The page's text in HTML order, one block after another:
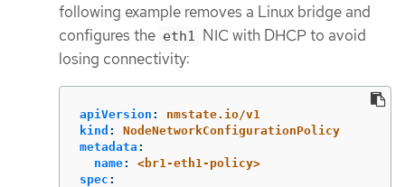
following example removes a Linux bridge and
configures the eth1 NIC with DHCP to avoid
losing connectivity:
apiVersion :
nmstate.io/v1
kind :
NodeNetworkConfigurationPolicy
metadata :
name:
<br1-eth1-policy>
spec :